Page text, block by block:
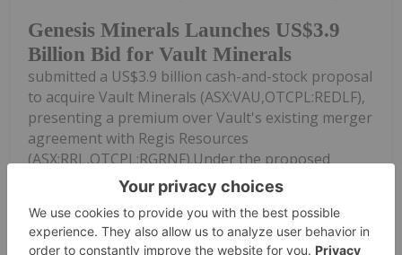
Genesis Minerals Launches US$3.9
Billion Bid for Vault Minerals
submitted a US$3.9 billion cash-and-stock proposal
to acquire Vault Minerals (ASX:VAU,OTCPL:REDLF),
presenting a premium over Vault's existing merger
agreement with Regis Resources
(ASX:RRL,OTCPL:RGRNF).Under the proposed
Keep Reading...